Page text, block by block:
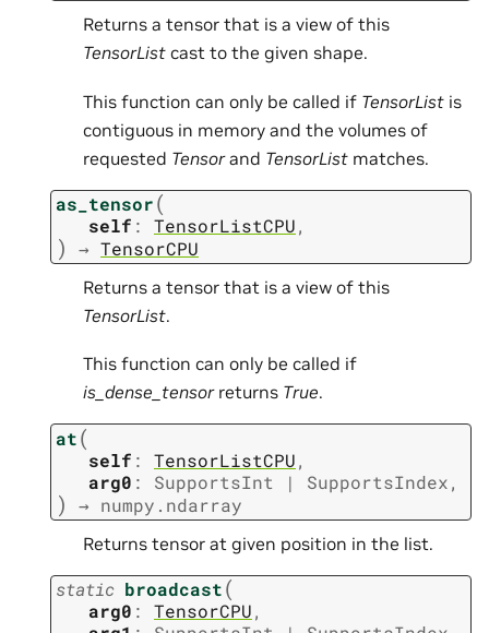
Returns a tensor that is a view of this
TensorList cast to the given shape.
This function can only be called if TensorList is
contiguous in memory and the volumes of
requested Tensorand TensorList matches.
as_tensor(
self : TensorListCPU,
) → TensorCPU
Returns a tensor that is a view of this
TensorList.
This function can only be called if
is_dense_tensorreturns True.
at(
self : TensorListCPU,
arg0 : SupportsInt | SupportsIndex,
) → numpy.ndarray
Returns tensor at given position in the list.
static broadcast(
arg0 : TensorCPU,